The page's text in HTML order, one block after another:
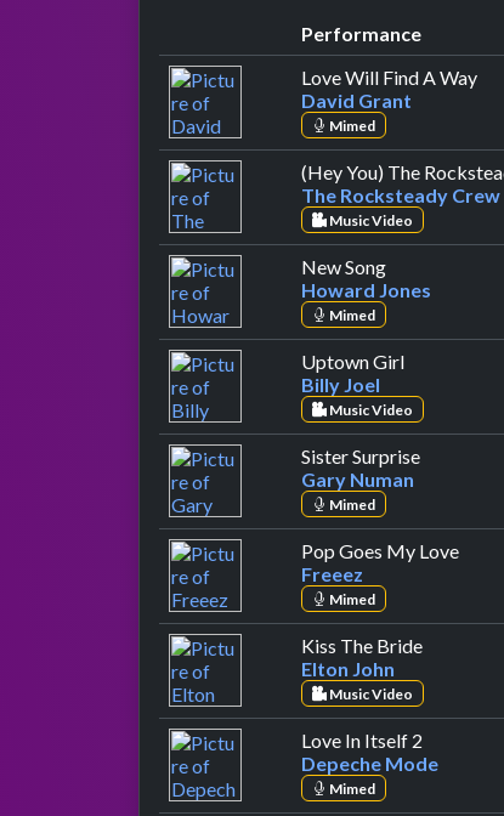
Performance
Love Will Find A Wayby
David Grant
Mimed
(Hey You) The
The Rocksteady Crew
Music Video
New Songby Howard
Howard Jones
Mimed
Uptown Girlby Billy Joel
Billy Joel
Music Video
Sister Surpriseby Gary
Gary Numan
Mimed
Pop Goes My Loveby
Freeez
Mimed
Kiss The Brideby Elton
Elton John
Music Video
Love In Itself 2
Depeche Mode
Mimed